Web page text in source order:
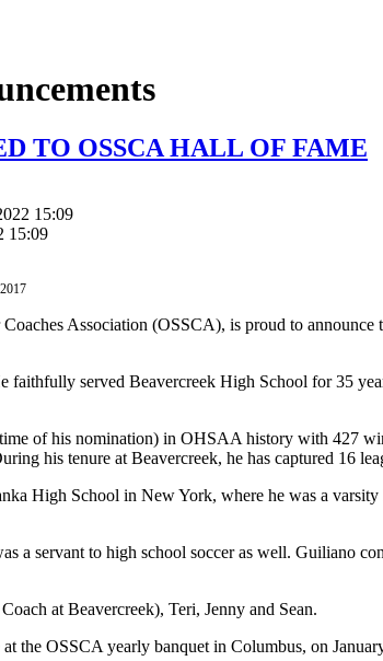
TO OSSCA HALL OF FAME
15:09
15:09
Association (OSSCA), is proud to
served Beavercreek High School for 35
of his nomination) in OHSAA history with 427
his tenure at Beavercreek, he has captured 16
High School in New York, where he was a
a servant to high school soccer as well. Guiliano
at Beavercreek), Teri, Jenny and Sean.
the OSSCA yearly banquet in Columbus, on